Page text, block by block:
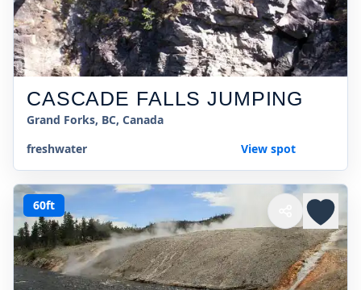
CASCADE FALLS JUMPING
Grand Forks, BC, Canada
freshwater
View spot
60ft